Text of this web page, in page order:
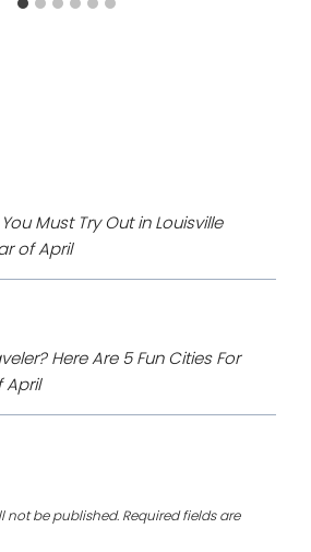
Must Try Out in Louisville
of April
Here Are 5 Fun Cities For
April
not be published. Required fields are